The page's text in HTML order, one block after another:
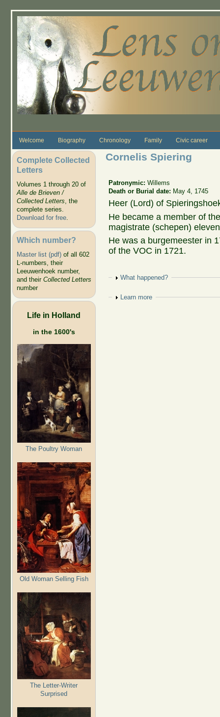
Welcome Biography Chronology Family Civic career
Complete Collected
Letters
Volumes 1 through 20 of
Alle de Brieven /
Collected Letters, the
complete series.
Download for free.
Which number?
Master list (pdf)of all 602
L-numbers, their
Leeuwenhoek number,
and their Collected Letters
number
Life in Holland
in the 1600's
The Poultry Woman
Old Woman Selling Fish
The Letter-Writer
Surprised
Cornelis Spiering
Patronymic:Willems
Death or Burial date: May 4, 1745
Heer (Lord) of
He became a member of
magistrate (schepen)
He was a burgemeester in
of the VOC in 1721.
Show
What happened?
Show
Learn more